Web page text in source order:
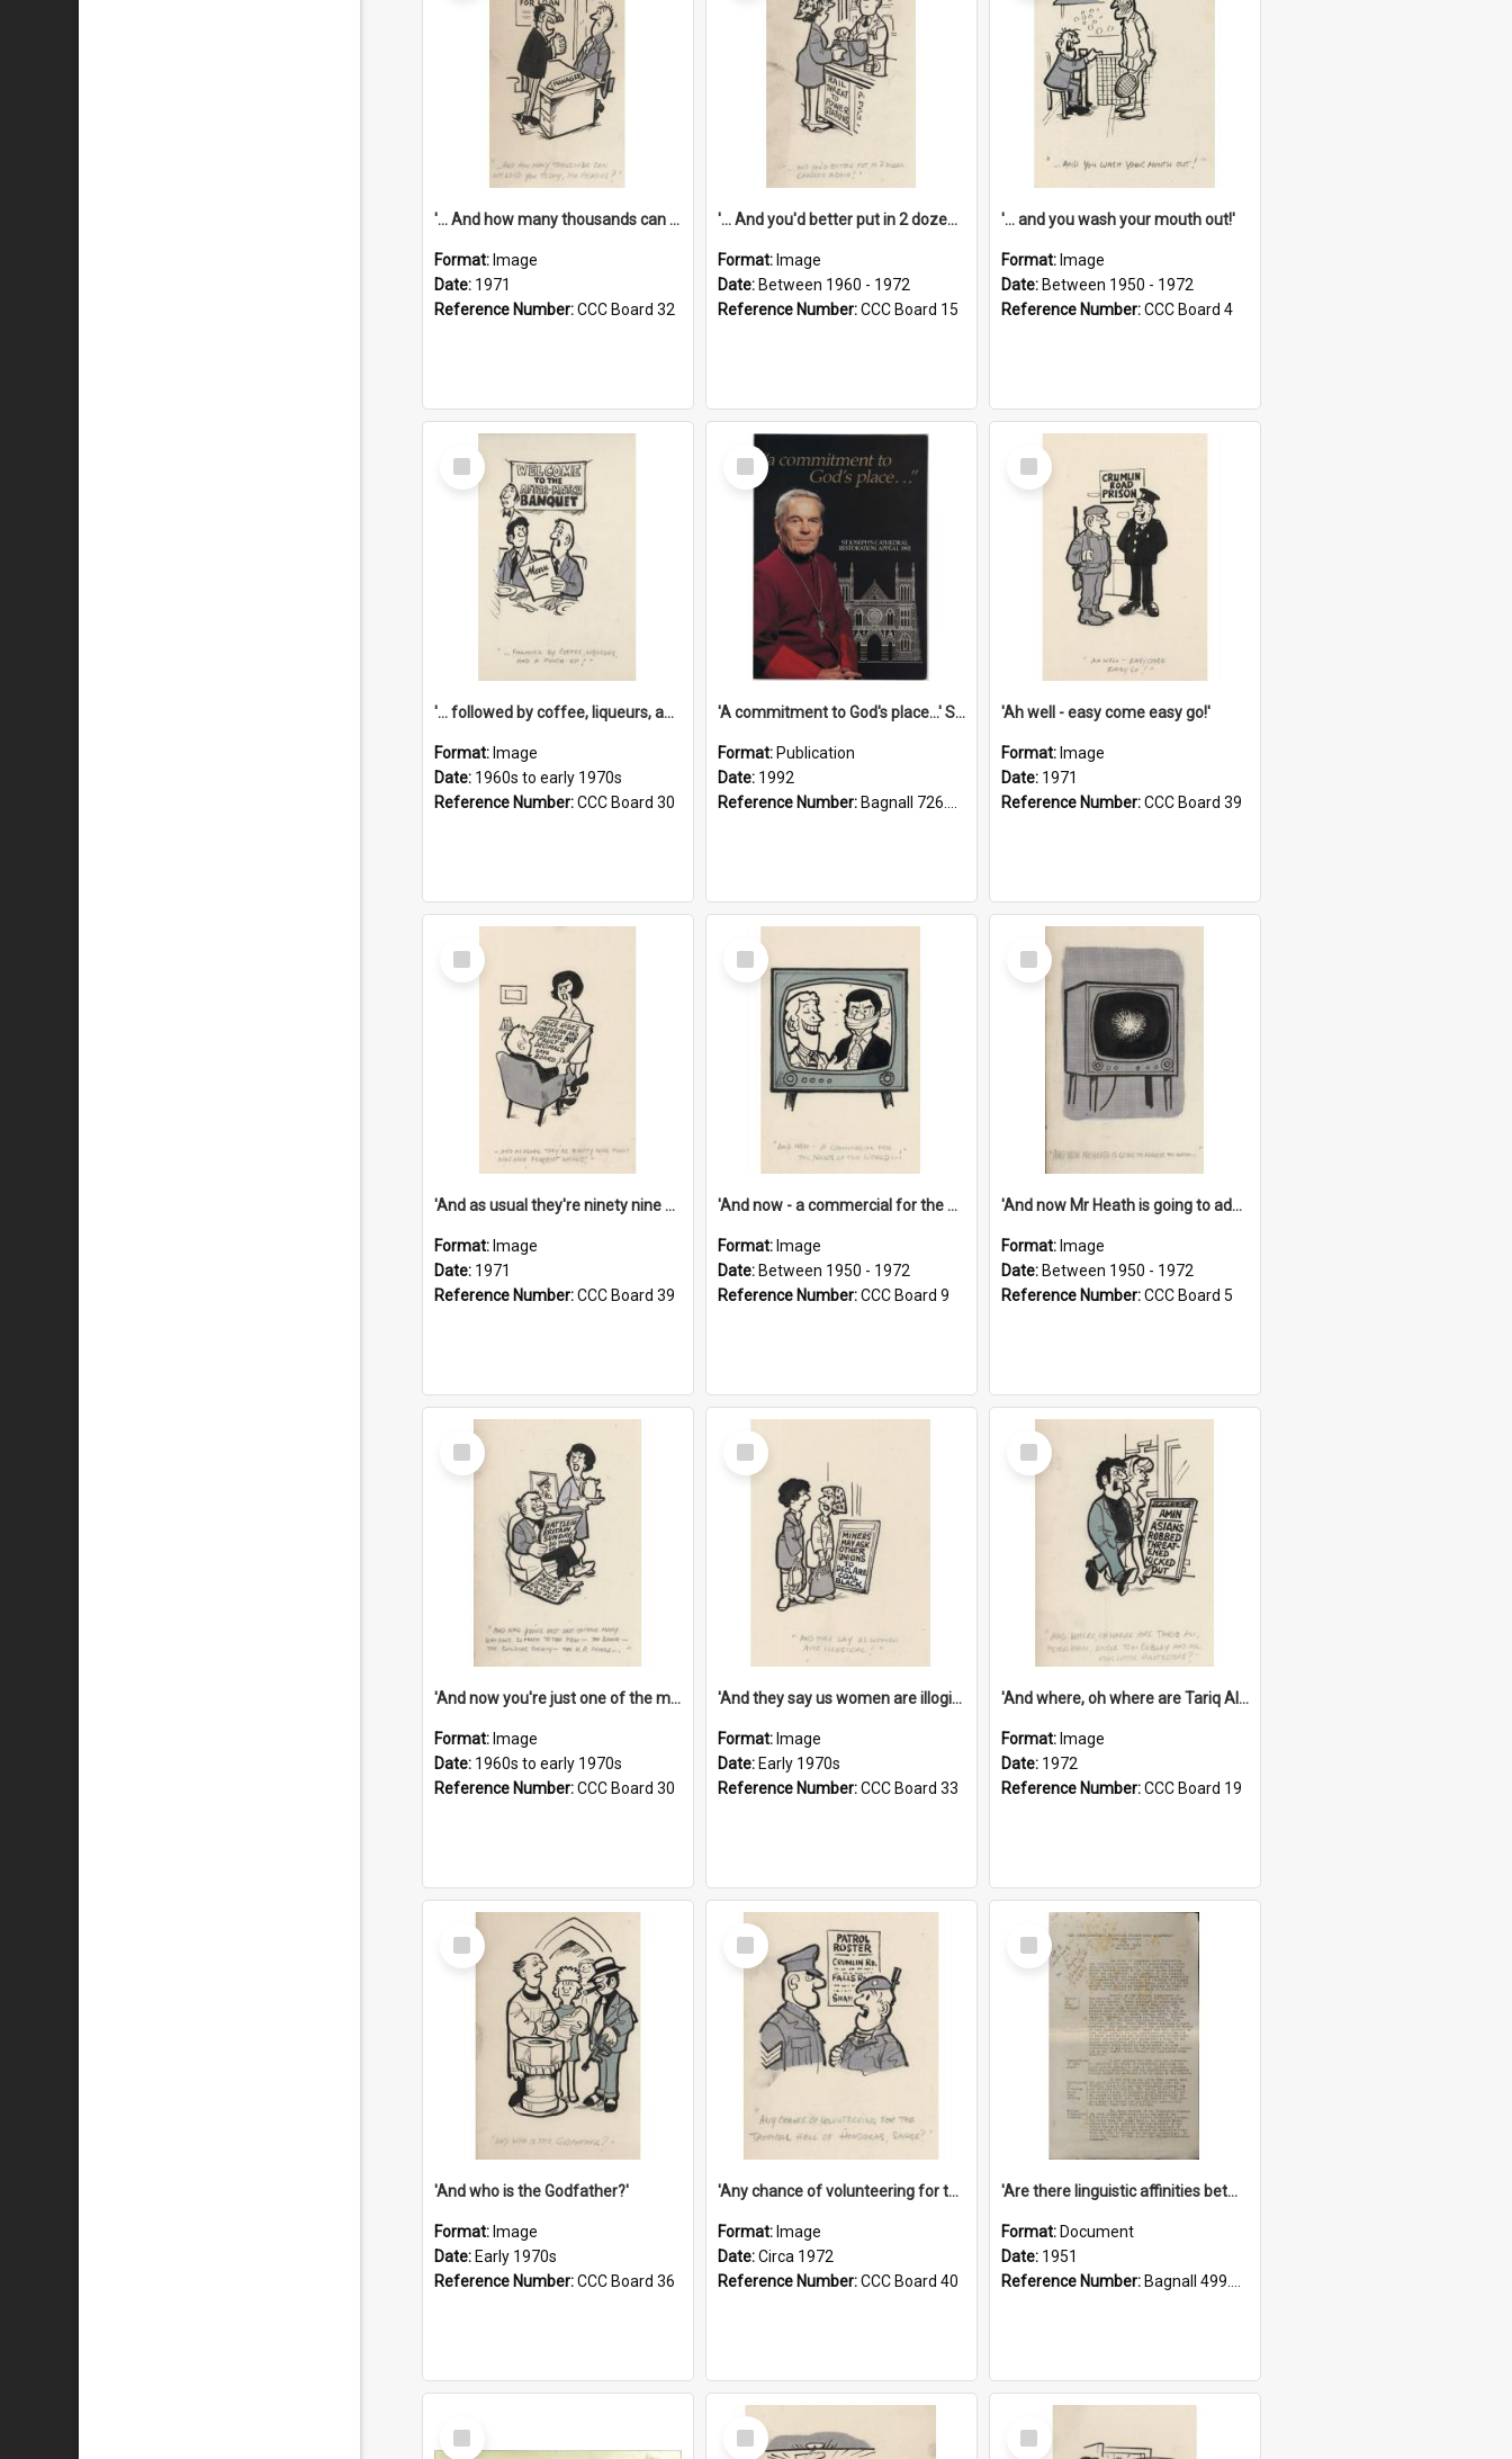
'... And how many thousands can we lend you today, Mr Ackers?'
Format: Image
Date: 1971
Reference Number:CCC Board 32
'... And you'd better put in 2 dozen candles again!'
Format: Image
Date: Between 1960 - 1972
Reference Number:CCC Board 15
'... and you wash your mouth out!'
Format: Image
Date: Between 1950 - 1972
Reference Number:CCC Board 4
Select
Item
'... followed by coffee, liqueurs, and a punch-up!'
Format: Image
Date: 1960s to early 1970s
Reference Number:CCC Board 30
Select
Item
'A commitment to God's place...' St Joseph's Cathedral restoration appeal, 1992
Format: Publication
Date: 1992
Reference Number: Bagnall 726.6099392 Com
Select
Item
'Ah well - easy come easy go!'
Format: Image
Date: 1971
Reference Number:CCC Board 39
Select
Item
'And as usual they're ninety nine point nine nine percent wrong!'
Format: Image
Date: 1971
Reference Number:CCC Board 39
Select
Item
'And now - a commercial for the News of the World..!'
Format: Image
Date: Between 1950 - 1972
Reference Number:CCC Board 9
Select
Item
'And now Mr Heath is going to address the nation'
Format: Image
Date: Between 1950 - 1972
Reference Number:CCC Board 5
Select
Item
'And now you're just one of the many who owe so much to the few - the Bank - the Building Society - the H.P. People...'
Format: Image
Date: 1960s to early 1970s
Reference Number:CCC Board 30
Select
Item
'And they say us women are illogical!'
Format: Image
Date: Early 1970s
Reference Number:CCC Board 33
Select
Item
'And where, oh where are Tariq Ali, Peter Hain, Uncle Tom Cobley and all our little protesters!'
Format: Image
Date: 1972
Reference Number:CCC Board 19
Select
Item
'And who is the Godfather?'
Format: Image
Date: Early 1970s
Reference Number:CCC Board 36
Select
Item
'Any chance of volunteering for the tropical hell of Honduras, Sarge?'
Format: Image
Date:Circa 1972
Reference Number:CCC Board 40
Select
Item
'Are there linguistic affinities between Maori and Kannada?' some reflections by V. Lakshmi Pathy of New Zealand
Format: Document
Date: 1951
Reference Number: Bagnall 499.4422494814 Pat
Select
Item
Select
Item
Select
Item